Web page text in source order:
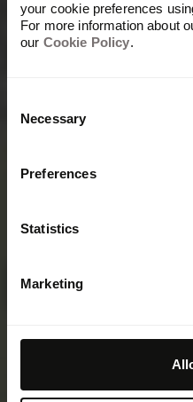
your cookie preferences
For more information about
our Cookie Policy.
Selection
Necessary
Preferences
Statistics
Marketing